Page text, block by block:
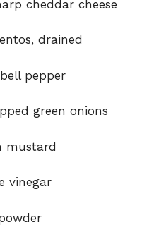
cheddar cheese
drained
pepper
green onions
mustard
vinegar